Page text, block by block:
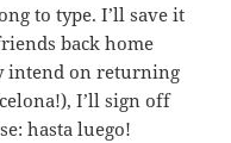
to type. I’ll save it
back home
intend on returning
I’ll sign off
hasta luego!